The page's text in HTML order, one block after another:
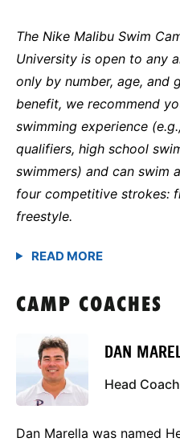
The Nike Malibu Swim
University is open to any
only by number, age, and
benefit, we recommend
swimming experience
qualifiers, high school
swimmers) and can swim
four competitive strokes:
freestyle.
CAMP COACHES
DAN
Head Coach
Dan Marella was named